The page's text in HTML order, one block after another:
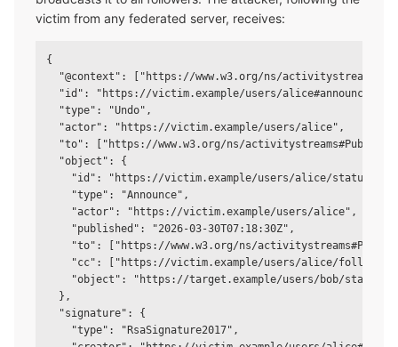
victim from any federated server, receives:
{
"@context": ["https://www.w3.org/ns/activitystreams",
"id": "https://victim.example/users/alice#announces/
  "type": "Undo",
  "actor": "https://victim.example/users/alice",
"to": ["https://www.w3.org/ns/
  "object": {
"id": "https://victim.example/users/alice/statuses/
    "type": "Announce",
    "actor": "https://victim.example/users/alice",
    "published": "2026-03-30T07:18:30Z",
"to": ["https://www.w3.org/ns/
"cc": ["https://victim.example/users/alice/
"object": "https://target.example/users/bob/
  },
  "signature": {
    "type": "RsaSignature2017",